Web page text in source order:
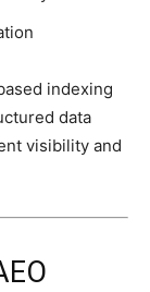
indexing
data
visibility and